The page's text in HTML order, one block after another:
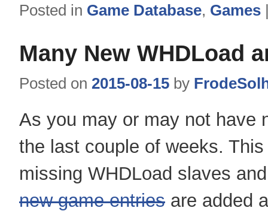
Posted in Game Database, Games
Many New WHDLoad
Posted on 2015-08-15 by
As you may or may not have
the last couple of weeks.
missing WHDLoad slaves
new game entries are added